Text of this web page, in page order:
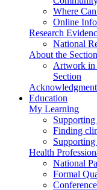
Where
Online
Research
National
About the Section
Artwork in
Section
Education
My Learning
Finding
Supporting
Health
National
Formal